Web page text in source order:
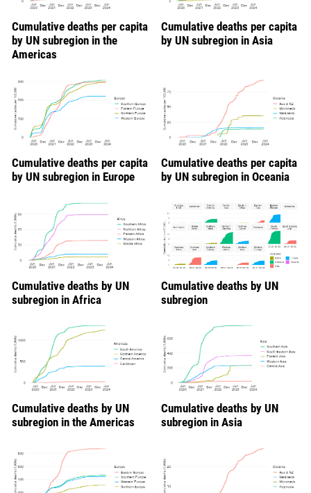
Cumulative deaths per capita
by UN subregion in the
Americas
Cumulative deaths per capita
by UN subregion in Asia
Cumulative deaths per capita
by UN subregion in Europe
Cumulative deaths per capita
by UN subregion in Oceania
Cumulative deaths by UN
subregion in Africa
Cumulative deaths by UN
subregion
Cumulative deaths by UN
subregion in the Americas
Cumulative deaths by UN
subregion in Asia